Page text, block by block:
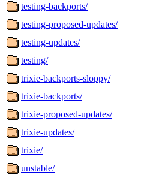
testing-backports/
testing-proposed-updates/
testing-updates/
testing/
trixie-backports-sloppy/
trixie-backports/
trixie-proposed-updates/
trixie-updates/
trixie/
unstable/